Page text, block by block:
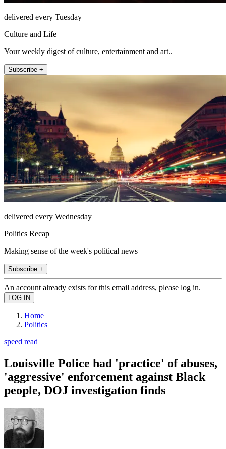
delivered every Tuesday
Culture and Life
Your weekly digest of culture, entertainment and art..
Subscribe +
delivered every Wednesday
Politics Recap
Making sense of the week's political news
Subscribe +
An account already exists for this email address, please log in.
Home
Politics
speed read
Louisville Police had 'practice' of abuses,
'aggressive' enforcement against Black
people, DOJ investigation finds